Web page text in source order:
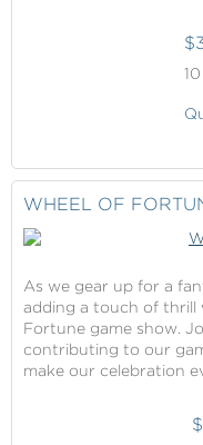
10
WHEEL OF
As we gear up for a
adding a touch of thrill
Fortune game show.
contributing to our
make our celebration